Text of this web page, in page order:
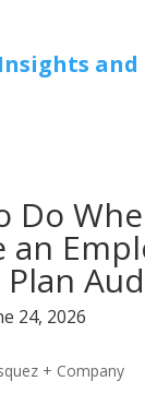
and
Do
an
24, 2026
+ Company